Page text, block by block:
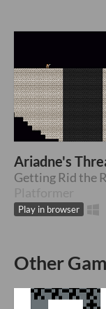
Ariadne's
Platformer
Play in browser
Other